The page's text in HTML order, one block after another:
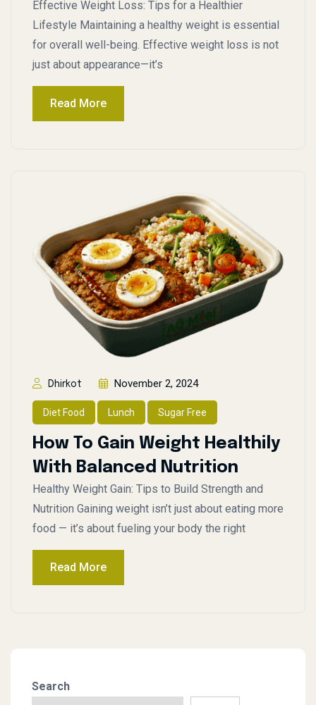
Effective Weight Loss: Tips for a Healthier
Lifestyle Maintaining a healthy weight is essential
for overall well-being. Effective weight loss is not
just about appearance—it’s
Read More
Dhirkot November 2, 2024
Diet Food Lunch Sugar Free
How To Gain Weight Healthily
With Balanced Nutrition
Healthy Weight Gain: Tips to Build Strength and
Nutrition Gaining weight isn’t just about eating more
food — it’s about fueling your body the right
Read More
Search